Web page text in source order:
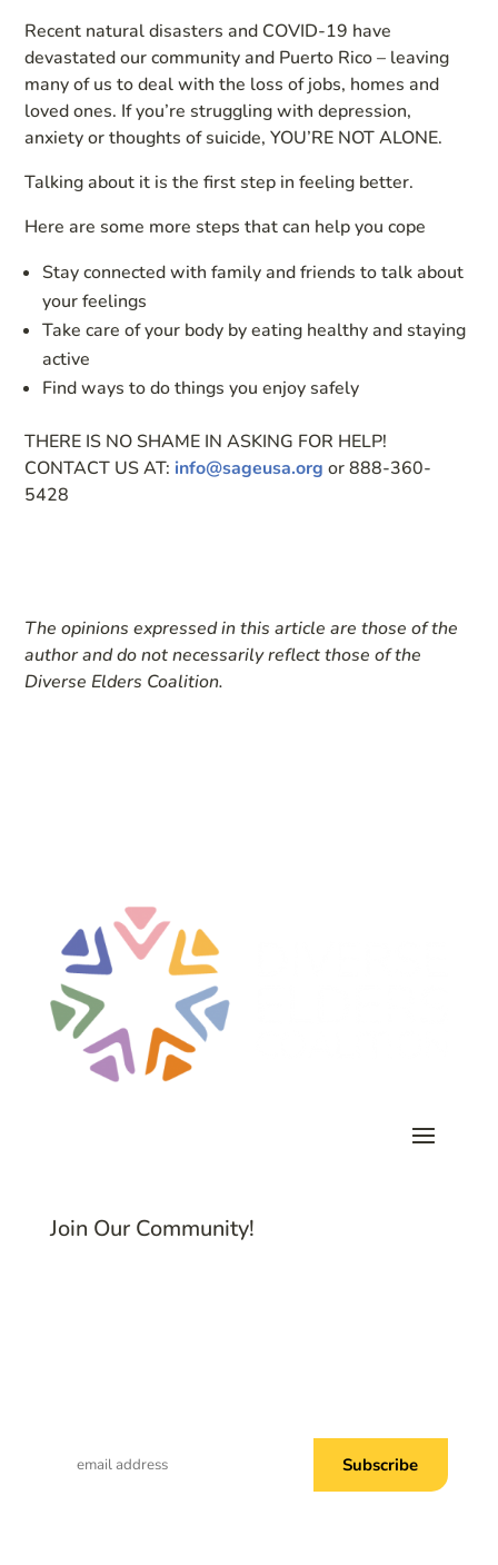
Recent natural disasters and COVID-19 have
devastated our community and Puerto Rico – leaving
many of us to deal with the loss of jobs, homes and
loved ones. If you’re struggling with depression,
anxiety or thoughts of suicide, YOU’RE NOT ALONE.
Talking about it is the first step in feeling better.
Here are some more steps that can help you cope
Stay connected with family and friends to talk about
your feelings
Take care of your body by eating healthy and staying
active
Find ways to do things you enjoy safely
THERE IS NO SHAME IN ASKING FOR HELP!
CONTACT US AT: info@sageusa.org or 888-360-
5428
The opinions expressed in this article are those of the
author and do not necessarily reflect those of the
Diverse Elders Coalition.
Join Our Community!